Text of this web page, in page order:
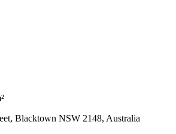
Blacktown NSW 2148, Australia